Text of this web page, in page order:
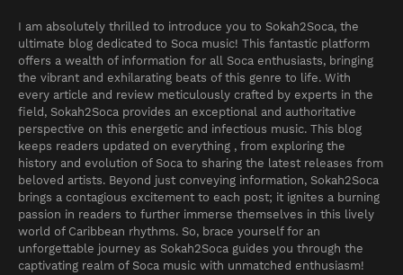
I am absolutely thrilled to introduce you to Sokah2Soca, the
ultimate blog dedicated to Soca music! This fantastic platform
offers a wealth of information for all Soca enthusiasts, bringing
the vibrant and exhilarating beats of this genre to life. With
every article and review meticulously crafted by experts in the
field, Sokah2Soca provides an exceptional and authoritative
perspective on this energetic and infectious music. This blog
keeps readers updated on everything , from exploring the
history and evolution of Soca to sharing the latest releases from
beloved artists. Beyond just conveying information, Sokah2Soca
brings a contagious excitement to each post; it ignites a burning
passion in readers to further immerse themselves in this lively
world of Caribbean rhythms. So, brace yourself for an
unforgettable journey as Sokah2Soca guides you through the
captivating realm of Soca music with unmatched enthusiasm!